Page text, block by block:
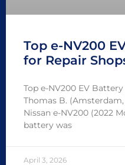
Top e-NV200
for Repair
Top e-NV200 EV
Thomas B.
Nissan e-NV200 (2022
battery was
April 3, 2026